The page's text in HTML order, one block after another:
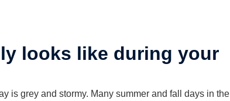
looks like during your
is grey and stormy. Many summer and fall days in the